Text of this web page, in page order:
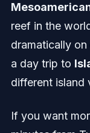
reef in the
dramatically
a day trip to
different island
If you want